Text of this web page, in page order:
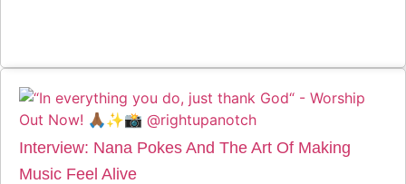
Interview: Nana Pokes And The Art Of Making
Music Feel Alive